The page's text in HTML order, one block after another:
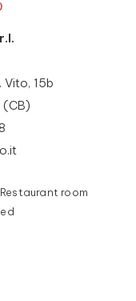
Vito, 15b
(CB)
room